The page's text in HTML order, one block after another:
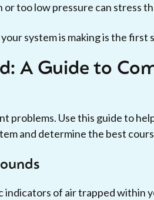
or too low pressure can stress
system is making is the first
A Guide to
problems. Use this guide to
and determine the best
indicators of air trapped within